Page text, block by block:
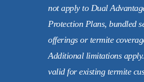
not apply to Dual
Protection Plans, bundled
offerings or termite
Additional limitations
valid for existing termite